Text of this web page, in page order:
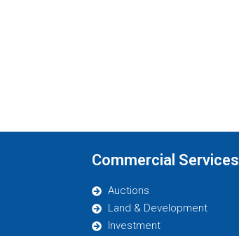
Commercial Services
Auctions
Land & Development
Investment